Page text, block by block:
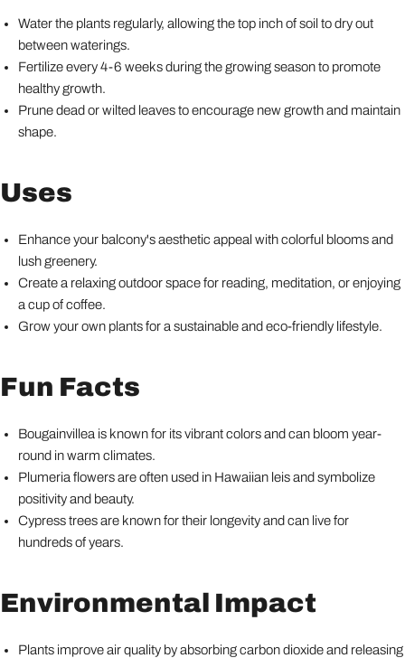
Water the plants regularly, allowing the top inch of soil to dry out
between waterings.
Fertilize every 4-6 weeks during the growing season to promote
healthy growth.
Prune dead or wilted leaves to encourage new growth and maintain
shape.
Uses
Enhance your balcony's aesthetic appeal with colorful blooms and
lush greenery.
Create a relaxing outdoor space for reading, meditation, or enjoying
a cup of coffee.
Grow your own plants for a sustainable and eco-friendly lifestyle.
Fun Facts
Bougainvillea is known for its vibrant colors and can bloom year-
round in warm climates.
Plumeria flowers are often used in Hawaiian leis and symbolize
positivity and beauty.
Cypress trees are known for their longevity and can live for
hundreds of years.
Environmental Impact
Plants improve air quality by absorbing carbon dioxide and releasing